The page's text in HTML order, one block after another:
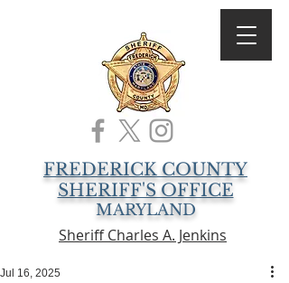
FREDERICK COUNTY
SHERIFF'S OFFICE
MARYLAND
Sheriff Charles A. Jenkins
Jul 16, 2025